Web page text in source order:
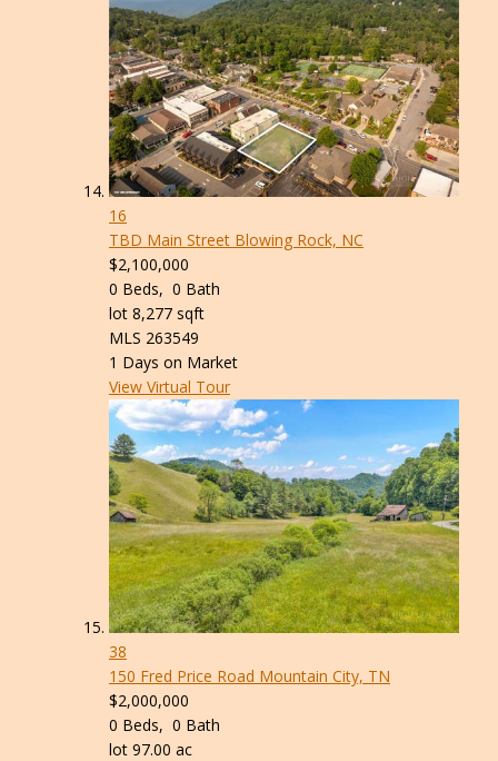
16
TBD Main Street Blowing Rock, NC
$2,100,000
0 Beds, 0 Bath
lot 8,277 sqft
MLS 263549
1 Days on Market
View Virtual Tour
38
150 Fred Price Road Mountain City, TN
$2,000,000
0 Beds, 0 Bath
lot 97.00 ac